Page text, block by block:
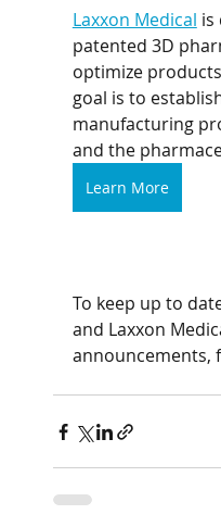
Laxxon Medical is
patented 3D
optimize
goal is to
manufacturing
and the
Learn More
To keep up to
and Laxxon
announcements,